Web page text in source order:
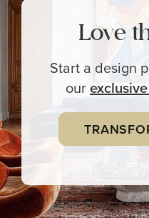
Love
Start a design
ourexclusive